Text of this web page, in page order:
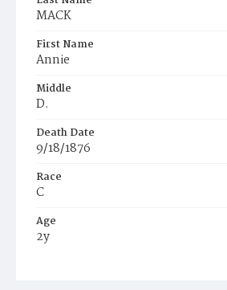
MACK
First Name
Annie
Middle
D.
Death Date
9/18/1876
Race
C
Age
2y